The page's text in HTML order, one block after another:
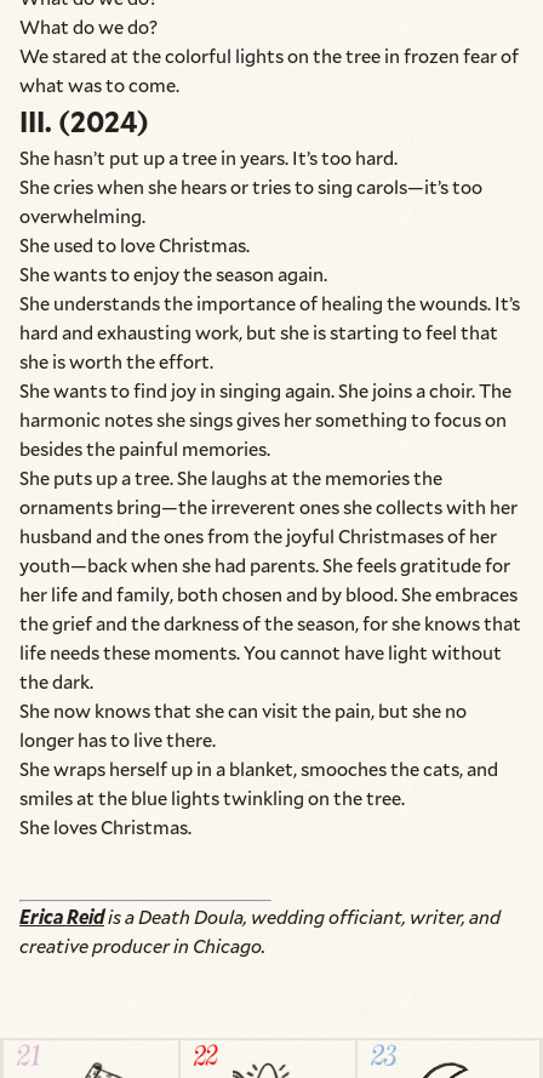
What do we do?
We stared at the colorful lights on the tree in frozen fear of
what was to come.
III. (2024)
She hasn’t put up a tree in years. It’s too hard.
She cries when she hears or tries to sing carols—it’s too
overwhelming.
She used to love Christmas.
She wants to enjoy the season again.
She understands the importance of healing the wounds. It’s
hard and exhausting work, but she is starting to feel that
she is worth the effort.
She wants to find joy in singing again. She joins a choir. The
harmonic notes she sings gives her something to focus on
besides the painful memories.
She puts up a tree. She laughs at the memories the
ornaments bring—the irreverent ones she collects with her
husband and the ones from the joyful Christmases of her
youth—back when she had parents. She feels gratitude for
her life and family, both chosen and by blood. She embraces
the grief and the darkness of the season, for she knows that
life needs these moments. You cannot have light without
the dark.
She now knows that she can visit the pain, but she no
longer has to live there.
She wraps herself up in a blanket, smooches the cats, and
smiles at the blue lights twinkling on the tree.
She loves Christmas.
Erica Reidis a Death Doula, wedding officiant, writer, and
creative producer in Chicago.